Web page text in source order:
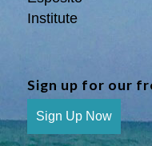
Sign up for our
Sign Up Now